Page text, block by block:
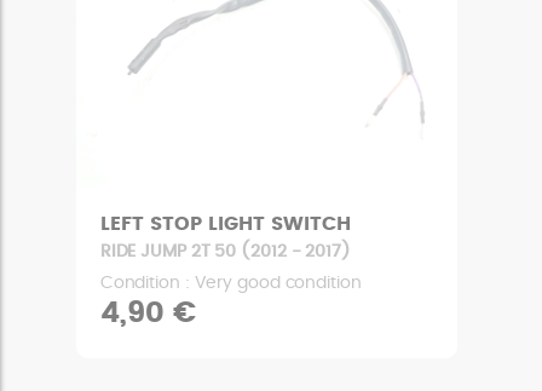
LEFT STOP LIGHT SWITCH
RIDE JUMP 2T 50 (2012 - 2017)
Condition : Very good condition
4,90 €